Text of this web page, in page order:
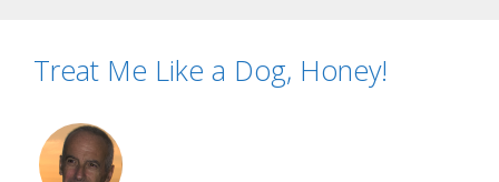
Treat Me Like a Dog, Honey!